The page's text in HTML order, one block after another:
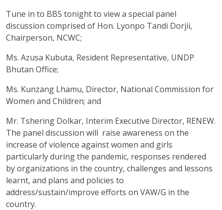
Tune in to BBS tonight to view a special panel
discussion comprised of Hon. Lyonpo Tandi Dorjii,
Chairperson, NCWC;
Ms. Azusa Kubuta, Resident Representative, UNDP
Bhutan Office;
Ms. Kunzang Lhamu, Director, National Commission for
Women and Children; and
Mr. Tshering Dolkar, Interim Executive Director, RENEW.
The panel discussion will raise awareness on the
increase of violence against women and girls
particularly during the pandemic, responses rendered
by organizations in the country, challenges and lessons
learnt, and plans and policies to
address/sustain/improve efforts on VAW/G in the
country.